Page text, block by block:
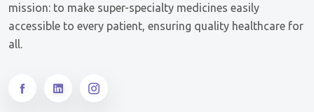
mission: to make super-specialty medicines easily
accessible to every patient, ensuring quality healthcare for
all.